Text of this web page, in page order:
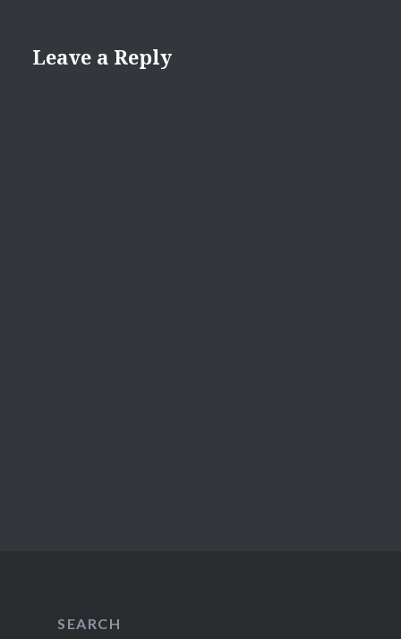
Leave a Reply
SEARCH